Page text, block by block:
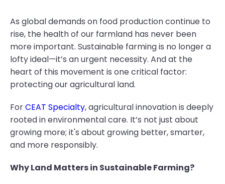
As global demands on food production continue to
rise, the health of our farmland has never been
more important. Sustainable farming is no longer a
lofty ideal—it’s an urgent necessity. And at the
heart of this movement is one critical factor:
protecting our agricultural land.
ForCEAT Specialty, agricultural innovation is deeply
rooted in environmental care. It’s not just about
growing more; it's about growing better, smarter,
and more responsibly.
Why Land Matters in Sustainable Farming?